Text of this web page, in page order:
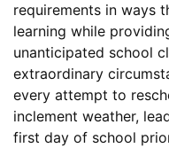
requirements in ways
learning while
unanticipated school
extraordinary
every attempt to
inclement weather,
first day of school